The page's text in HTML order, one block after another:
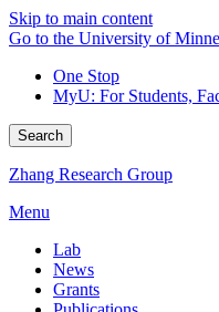
Skip to main content
Go to the University of
One Stop
MyU: For Students,
Search
Zhang Research Group
Menu
Lab
News
Grants